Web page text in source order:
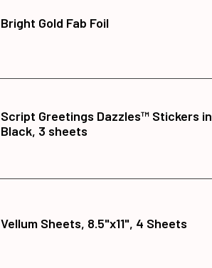
Bright Gold Fab Foil
Script Greetings Dazzles™ Stickers in
Black, 3 sheets
Vellum Sheets, 8.5"x11", 4 Sheets